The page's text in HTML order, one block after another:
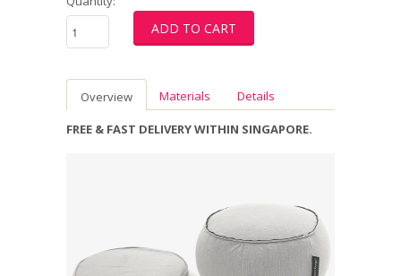
Overview Materials Details
FREE & FAST DELIVERY WITHIN SINGAPORE.